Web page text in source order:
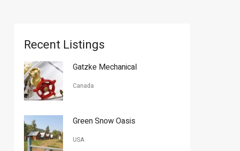
Recent Listings
Gatzke Mechanical
Canada
Green Snow Oasis
USA